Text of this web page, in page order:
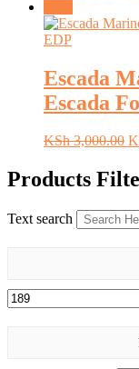
Escada
Escada
KSh3,000.00
Products
Text search